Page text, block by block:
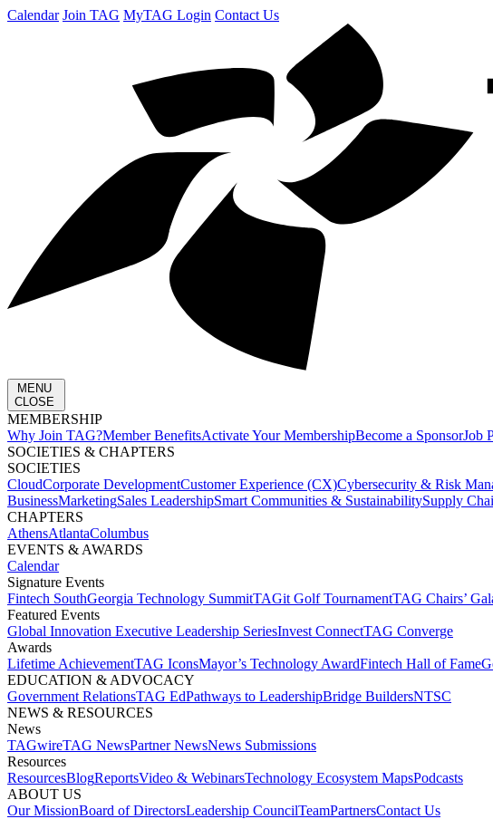
Calendar Join TAG MyTAG Login Contact Us
MENU
CLOSE
MEMBERSHIP​
Why Join TAG?Member BenefitsActivate Your MembershipBecome a SponsorJob
SOCIETIES & CHAPTERS​
SOCIETIES
CloudCorporate Development​Customer Experience (CX)Cybersecurity & Risk
BusinessMarketingSales LeadershipSmart Communities & SustainabilitySupply
CHAPTERS
AthensAtlantaColumbus
EVENTS & AWARDS​
Calendar
Signature Events​
Fintech SouthGeorgia Technology SummitTAGit Golf Tournament​TAG Chairs’
Featured Events​
Global Innovation Executive Leadership SeriesInvest Connect​TAG Converge
Awards
Lifetime Achievement​TAG Icons​Mayor’s Technology Award​Fintech Hall of Fame​
EDUCATION & ADVOCACY​
Government Relations​TAG Ed​Pathways to Leadership​Bridge Builders​NTSC​
NEWS & RESOURCES​
News
TAGwireTAG News​Partner News​News Submissions​
Resources
ResourcesBlogReports​Video & WebinarsTechnology Ecosystem Maps​Podcasts
ABOUT US​
Our MissionBoard of Directors​Leadership Council​Team​Partners​Contact Us​